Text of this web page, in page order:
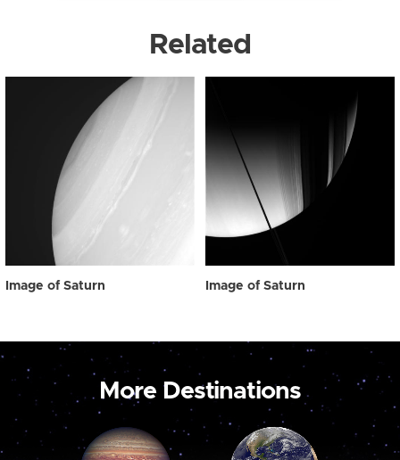
Related
Image of Saturn Image of Saturn
More Destinations